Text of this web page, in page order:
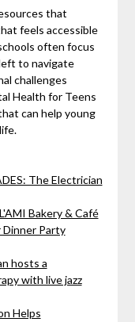
that
feels accessible
often focus
to navigate
challenges
Health for Teens
can help young
The Electrician
Bakery & Café
Party
hosts a
with live jazz
Helps